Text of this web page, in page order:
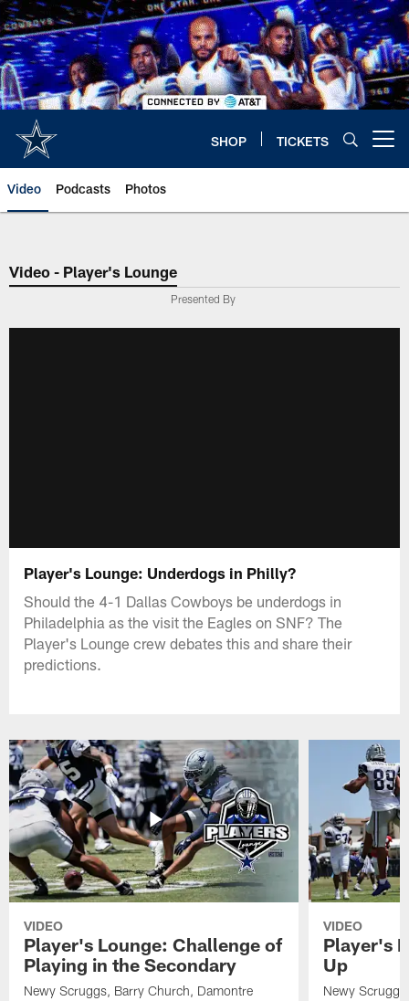
Skip
to
main
content
SHOP TICKETS
Video Podcasts Photos
Video - Player's Lounge
Presented By
Player's Lounge: Underdogs in Philly?
Should the 4-1 Dallas Cowboys be underdogs in
Philadelphia as the visit the Eagles on SNF? The
Player's Lounge crew debates this and share their
predictions.
VIDEO
Player's Lounge: Challenge of
Playing in the Secondary
Newy Scruggs, Barry Church, Damontre
VIDEO
Player's
Up
Newy